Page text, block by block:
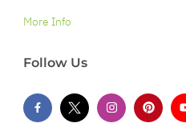
More Info
Follow Us